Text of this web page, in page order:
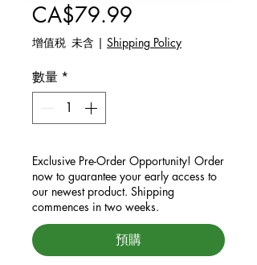
CA$79.99
增值税 未含 | Shipping Policy
數量 *
Exclusive Pre-Order Opportunity! Order
now to guarantee your early access to
our newest product. Shipping
commences in two weeks.
預購